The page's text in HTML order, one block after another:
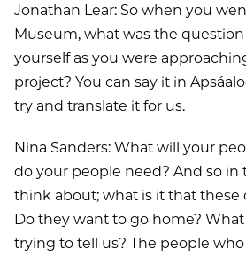
Jonathan Lear: So when you
Museum, what was the
yourself as you were
project? You can say it in
try and translate it for us.
Nina Sanders: What will your
do your people need? And so in
think about; what is it that these
Do they want to go home? What
trying to tell us? The people